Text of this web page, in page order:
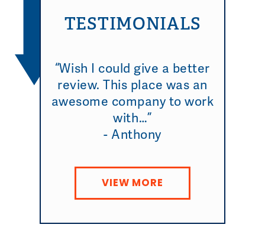
TESTIMONIALS
“Wish I could give a better
review. This place was an
awesome company to work
with…”
- Anthony
VIEW MORE